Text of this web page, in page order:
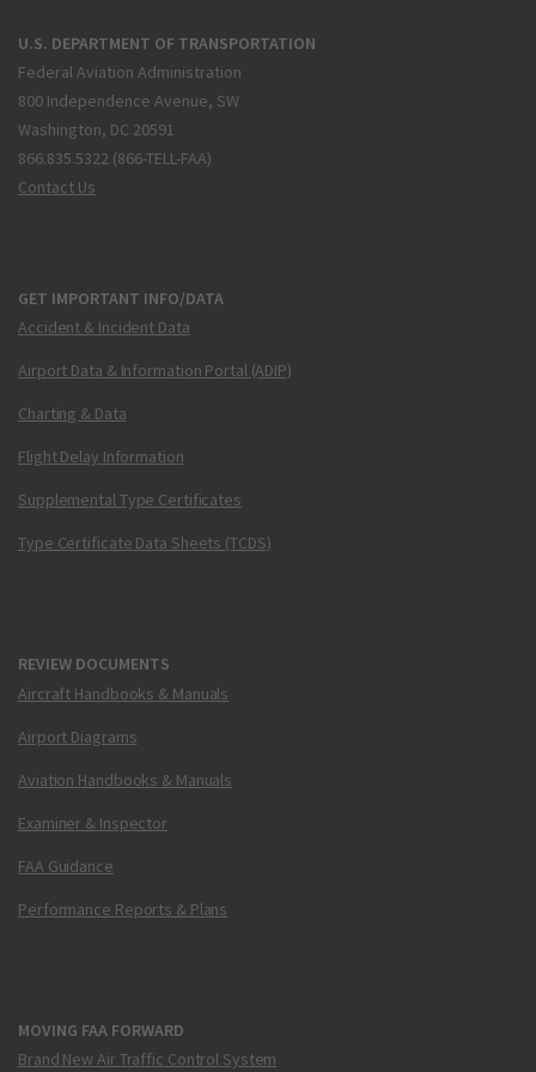
U.S. DEPARTMENT OF TRANSPORTATION
Federal Aviation Administration
800 Independence Avenue, SW
Washington, DC 20591
866.835.5322 (866-TELL-FAA)
Contact Us
GET IMPORTANT INFO/DATA
Accident & Incident Data
Airport Data & Information Portal (ADIP)
Charting & Data
Flight Delay Information
Supplemental Type Certificates
Type Certificate Data Sheets (TCDS)
REVIEW DOCUMENTS
Aircraft Handbooks & Manuals
Airport Diagrams
Aviation Handbooks & Manuals
Examiner & Inspector
FAA Guidance
Performance Reports & Plans
MOVING FAA FORWARD
Brand New Air Traffic Control System